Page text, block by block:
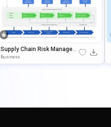
Supply Chain Risk Managem
Ent Framework Template For
Business